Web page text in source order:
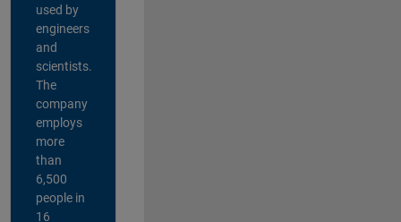
used by
engineers
and
scientists.
The
company
employs
more
than
6,500
people in
16